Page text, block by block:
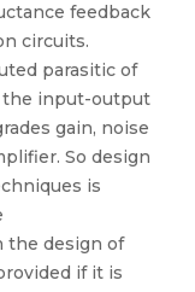
feedback
circuits.
parasitic of
the input-output
gain, noise
So design
is
the design of
if it is